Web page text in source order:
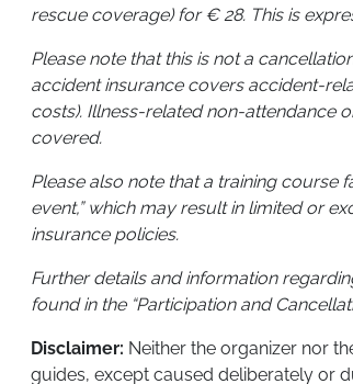
rescue coverage) for € 28. This is
Please note that this is not a
accident insurance covers accident-
costs). Illness-related non-attendance
covered.
Please also note that a training course
event,” which may result in limited or
insurance policies.
Further details and information
found in the “Participation and
Disclaimer: Neither the organizer nor
guides, except caused deliberately or